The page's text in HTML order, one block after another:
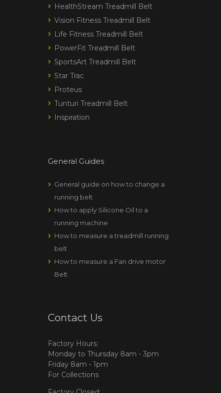
HealthStream Treadmill Belt
Vision Fitness Treadmill Belt
Life Fitness Treadmill Belt
PowerFit Treadmill Belt
SportsArt Treadmill Belt
Star Trac
Proteus
Tunturi Treadmill Belt
Inspiration
General Guides
General guide on how to change a
running belt
How to apply Silicone Oil to a
running machine
How to measure a treadmill running
belt
How to measure a Fan drive motor
Belt
Contact Us
Factory Hours:
Monday to Thursday 8am - 3pm
Friday 8am - 1pm
For Collections